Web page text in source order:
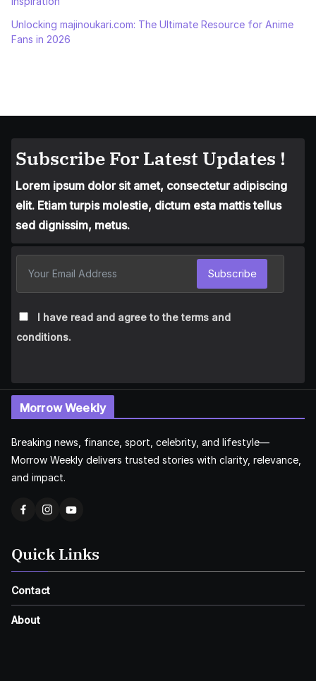
Unlocking majinoukari.com: The Ultimate Resource for Anime
Fans in 2026
Subscribe For Latest Updates !
Lorem ipsum dolor sit amet, consectetur adipiscing
elit. Etiam turpis molestie, dictum esta mattis tellus
sed dignissim, metus.
I have read and agree to the terms and
conditions.
Subscribe
Morrow Weekly
Breaking news, finance, sport, celebrity, and lifestyle—
Morrow Weekly delivers trusted stories with clarity, relevance,
and impact.
Quick Links
Contact
About